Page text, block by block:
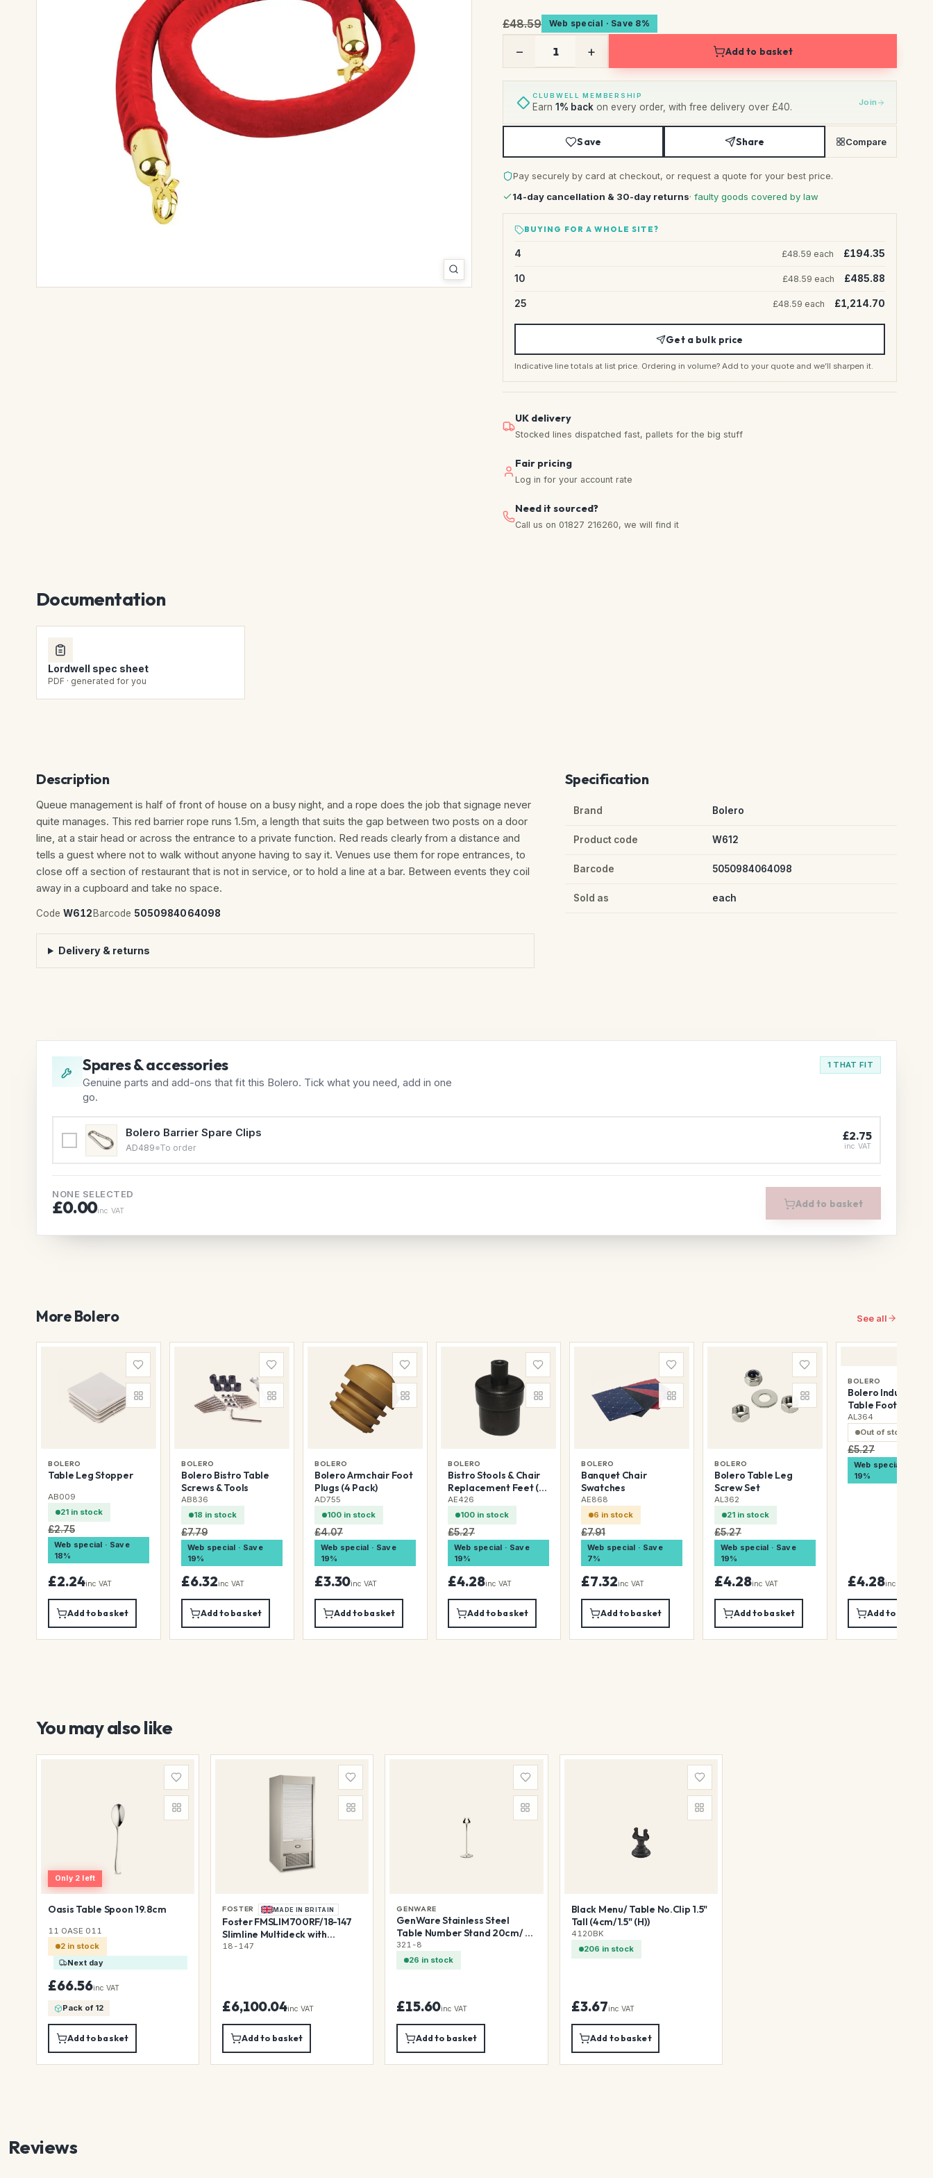
£48.59 Web special · Save 8%
− + Add to basket
CLUBWELL MEMBERSHIP
Earn 1% backon every order, with free delivery over £40. Join
Save Share Compare
Pay securely by card at checkout, or request a quote for your best price.
14-day cancellation & 30-day returns· faulty goods covered by law
BUYING FOR A WHOLE SITE?
4 £48.59 each £194.35
10 £48.59 each £485.88
25 £48.59 each £1,214.70
Get a bulk price
Indicative line totals at list price. Ordering in volume? Add to your quote and we’ll sharpen it.
UK delivery
Stocked lines dispatched fast, pallets for the big stuff
Fair pricing
Log in for your account rate
Need it sourced?
Call us on 01827 216260, we will find it
Documentation
Lordwell spec sheet
PDF · generated for you
Description
Queue management is half of front of house on a busy night, and a rope does the job that signage never
quite manages. This red barrier rope runs 1.5m, a length that suits the gap between two posts on a door
line, at a stair head or across the entrance to a private function. Red reads clearly from a distance and
tells a guest where not to walk without anyone having to say it. Venues use them for rope entrances, to
close off a section of restaurant that is not in service, or to hold a line at a bar. Between events they coil
away in a cupboard and take no space.
Code W612 Barcode 5050984064098
Delivery & returns
Specification
Brand Bolero
Product code W612
Barcode 5050984064098
Sold as each
Spares & accessories
Genuine parts and add-ons that fit this Bolero. Tick what you need, add in one
go.
1 THAT FIT
Bolero Barrier Spare Clips
AD489 To order
£2.75
inc VAT
NONE SELECTED
£0.00inc VAT
Add to basket
More Bolero See all
BOLERO
Table Leg Stopper
AB009
21 in stock
£2.75
Web special · Save
18%
£2.24inc VAT
Add to basket
BOLERO
Bolero Bistro Table
Screws & Tools
AB836
18 in stock
£7.79
Web special · Save
19%
£6.32inc VAT
Add to basket
BOLERO
Bolero Armchair Foot
Plugs (4 Pack)
AD755
100 in stock
£4.07
Web special · Save
19%
£3.30inc VAT
Add to basket
BOLERO
Bistro Stools & Chair
Replacement Feet (4
Pack)
AE426
100 in stock
£5.27
Web special · Save
19%
£4.28inc VAT
Add to basket
BOLERO
Banquet Chair
Swatches
AE868
6 in stock
£7.91
Web special · Save
7%
£7.32inc VAT
Add to basket
BOLERO
Bolero Table Leg
Screw Set
AL362
21 in stock
£5.27
Web special · Save
19%
£4.28inc VAT
Add to basket
BOLERO
Bolero Industrial
Table Foot Plugs
AL364
Out of stock
£5.27
Web special · Save
19%
£4.28inc VAT
Add to basket
You may also like
Only 2 left
Oasis Table Spoon 19.8cm
11 OASE 011
2 in stock
Next day
£66.56inc VAT
Pack of 12
Add to basket
FOSTER MADE IN BRITAIN
Foster FMSLIM700RF/18-147
Slimline Multideck with
Rollershutter with Undershelf
18-147
£6,100.04inc VAT
Add to basket
GENWARE
GenWare Stainless Steel
Table Number Stand 20cm/ 8"
(7.5cm/3" Diameter Base)
321-8
26 in stock
£15.60inc VAT
Add to basket
Black Menu/ Table No.Clip 1.5"
Tall (4cm/1.5" (H))
4120BK
206 in stock
£3.67inc VAT
Add to basket
Reviews